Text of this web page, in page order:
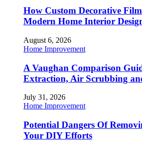
How Custom Decorative
Modern Home Interior
August 6, 2026
Home Improvement
A Vaughan Comparison
Extraction, Air Scrubbing
July 31, 2026
Home Improvement
Potential Dangers Of
Your DIY Efforts